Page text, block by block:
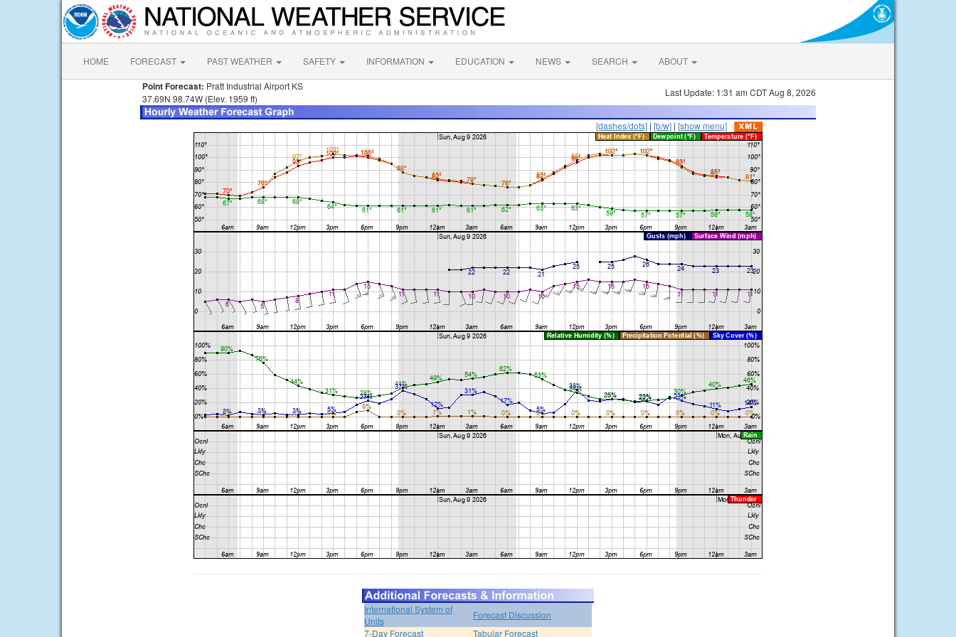
HOME FORECAST PAST WEATHER SAFETY INFORMATION EDUCATION NEWS SEARCH ABOUT
Point Forecast: Pratt Industrial Airport KS
37.69N 98.74W (Elev. 1959 ft)
Last Update: 1:31 am CDT Aug 8, 2026
[dashes/dots] | [b/w] | [show menu]
International System of
Units
Forecast Discussion
7-Day Forecast
Tabular Forecast